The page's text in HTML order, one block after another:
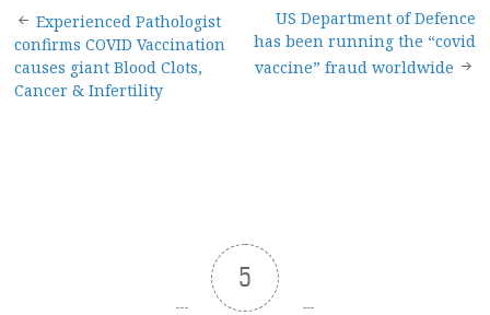
Post
navigation
Experienced Pathologist
confirms COVID Vaccination
causes giant Blood Clots,
Cancer & Infertility
US Department of Defence
has been running the “covid
vaccine” fraud worldwide
5